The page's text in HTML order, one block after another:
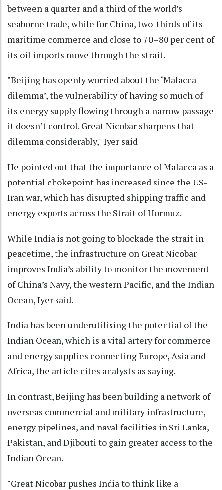
between a quarter and a third of the world’s
seaborne trade, while for China, two-thirds of its
maritime commerce and close to 70–80 per cent of
its oil imports move through the strait.
"Beijing has openly worried about the ‘Malacca
dilemma’, the vulnerability of having so much of
its energy supply flowing through a narrow passage
it doesn’t control. Great Nicobar sharpens that
dilemma considerably," Iyer said
He pointed out that the importance of Malacca as a
potential chokepoint has increased since the US-
Iran war, which has disrupted shipping traffic and
energy exports across the Strait of Hormuz.
While India is not going to blockade the strait in
peacetime, the infrastructure on Great Nicobar
improves India’s ability to monitor the movement
of China’s Navy, the western Pacific, and the Indian
Ocean, Iyer said.
India has been underutilising the potential of the
Indian Ocean, which is a vital artery for commerce
and energy supplies connecting Europe, Asia and
Africa, the article cites analysts as saying.
In contrast, Beijing has been building a network of
overseas commercial and military infrastructure,
energy pipelines, and naval facilities in Sri Lanka,
Pakistan, and Djibouti to gain greater access to the
Indian Ocean.
"Great Nicobar pushes India to think like a